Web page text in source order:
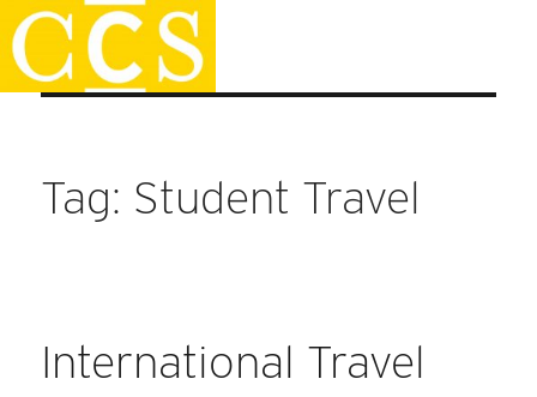
Skip
to
content
Faculty Handbook
Tag: Student Travel
International Travel